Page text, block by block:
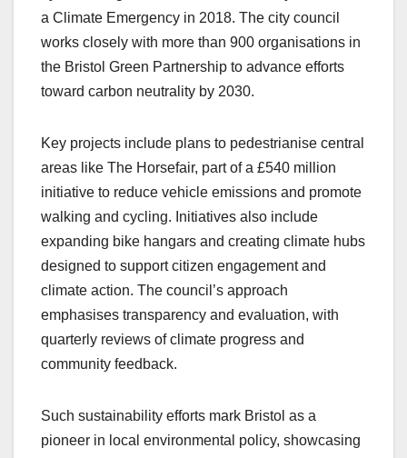
a Climate Emergency in 2018. The city council
works closely with more than 900 organisations in
the Bristol Green Partnership to advance efforts
toward carbon neutrality by 2030.
Key projects include plans to pedestrianise central
areas like The Horsefair, part of a £540 million
initiative to reduce vehicle emissions and promote
walking and cycling. Initiatives also include
expanding bike hangars and creating climate hubs
designed to support citizen engagement and
climate action. The council’s approach
emphasises transparency and evaluation, with
quarterly reviews of climate progress and
community feedback.
Such sustainability efforts mark Bristol as a
pioneer in local environmental policy, showcasing